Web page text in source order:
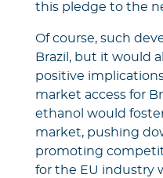
this pledge to the
Of course, such
Brazil, but it would
positive
market access for
ethanol would
market, pushing
promoting
for the EU industry